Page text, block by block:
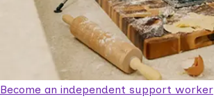
Become an independent support worker